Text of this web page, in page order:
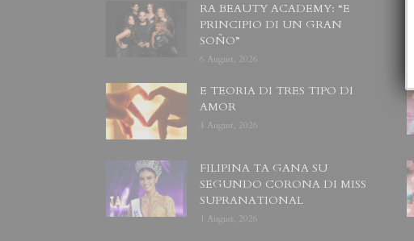
RA BEAUTY ACADEMY: “E
PRINCIPIO DI UN GRAN
SOÑO”
6 August, 2026
E TEORIA DI TRES TIPO DI
AMOR
4 August, 2026
FILIPINA TA GANA SU
SEGUNDO CORONA DI MISS
SUPRANATIONAL
1 August, 2026